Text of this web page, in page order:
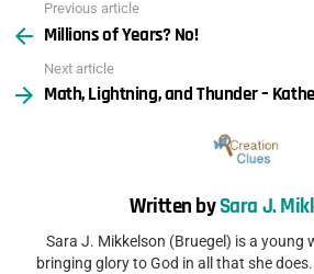
more
Previous article
Millions of Years? No!
Next article
Math, Lightning, and Thunder –
Written bySara J.
Sara J. Mikkelson (Bruegel) is a young
bringing glory to God in all that she